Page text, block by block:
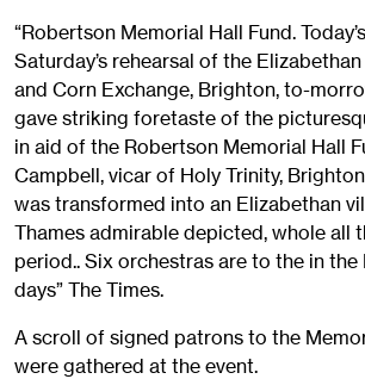
“Robertson Memorial Hall Fund.
Saturday’s rehearsal of the
and Corn Exchange, Brighton, to-
gave striking foretaste of the
in aid of the Robertson Memorial Hall
Campbell, vicar of Holy Trinity,
was transformed into an Elizabethan
Thames admirable depicted, whole
period.. Six orchestras are to the in
days” The Times.
A scroll of signed patrons to the
were gathered at the event.